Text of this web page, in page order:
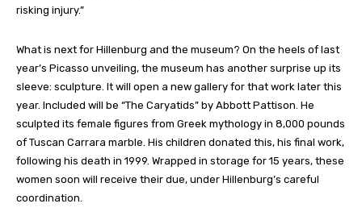
risking injury.”
What is next for Hillenburg and the museum? On the heels of last
year’s Picasso unveiling, the museum has another surprise up its
sleeve: sculpture. It will open a new gallery for that work later this
year. Included will be “The Caryatids” by Abbott Pattison. He
sculpted its female figures from Greek mythology in 8,000 pounds
of Tuscan Carrara marble. His children donated this, his final work,
following his death in 1999. Wrapped in storage for 15 years, these
women soon will receive their due, under Hillenburg’s careful
coordination.